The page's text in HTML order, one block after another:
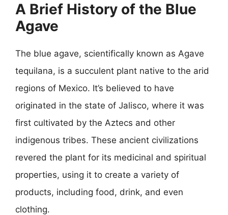
A Brief History of the Blue
Agave
The blue agave, scientifically known as Agave
tequilana, is a succulent plant native to the arid
regions of Mexico. It’s believed to have
originated in the state of Jalisco, where it was
first cultivated by the Aztecs and other
indigenous tribes. These ancient civilizations
revered the plant for its medicinal and spiritual
properties, using it to create a variety of
products, including food, drink, and even
clothing.